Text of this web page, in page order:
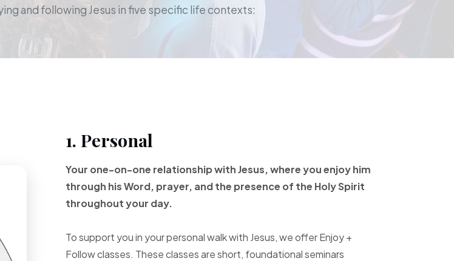
and following Jesus in five specific life contexts:
1. Personal
Your one-on-one relationship with Jesus, whereyou enjoy him
through his Word, prayer, andthe presence of the HolySpirit
throughout your day.
To support you in your personal walk with Jesus, we offer Enjoy +
Follow classes. These classes are short, foundational seminars